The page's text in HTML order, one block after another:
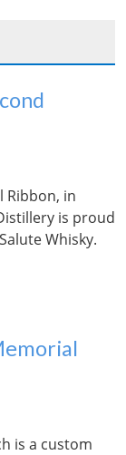
Ribbon, in
is proud
Whisky.
is a custom